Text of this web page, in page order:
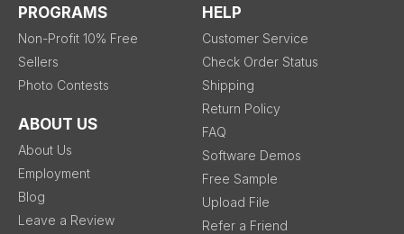
PROGRAMS
Non-Profit 10% Free
Sellers
Photo Contests
ABOUT US
About Us
Employment
Blog
Leave a Review
HELP
Customer Service
Check Order Status
Shipping
Return Policy
FAQ
Software Demos
Free Sample
Upload File
Refer a Friend